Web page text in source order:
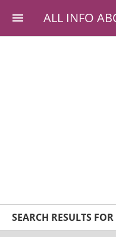
ALL INFO
SEARCH RESULTS FOR